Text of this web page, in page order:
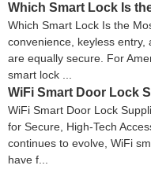
Which Smart Lock Is
Which Smart Lock Is the
convenience, keyless
are equally secure. For
smart lock ...
WiFi Smart Door Lock
WiFi Smart Door Lock
for Secure, High-Tech
continues to evolve, WiFi
have f...